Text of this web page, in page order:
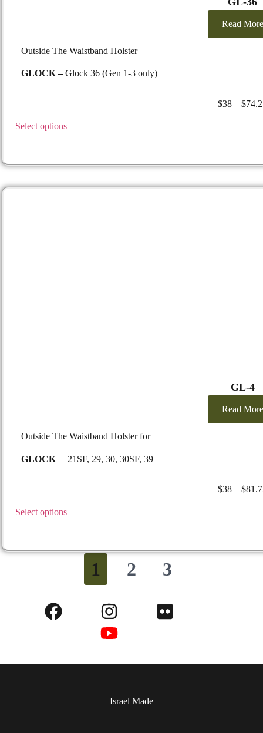
Read More
Outside The Waistband Holster
GLOCK –Glock 36 (Gen 1-3 only)
$38 – $
Select options
GL-4
Read More
Outside The Waistband Holster for
GLOCK – 21SF, 29, 30, 30SF, 39
$38 – $
Select options
1 2 3
Israel Made​